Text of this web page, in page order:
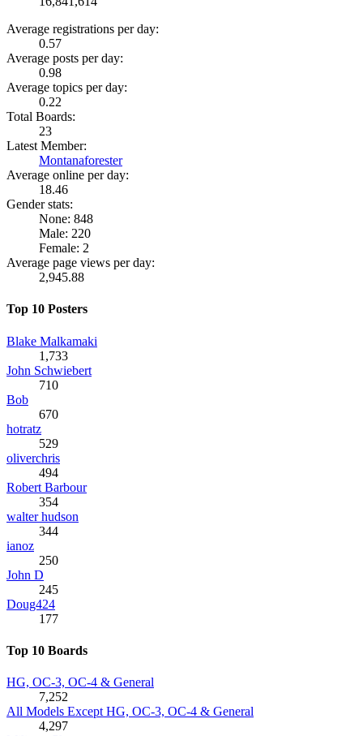
Average registrations per day:
0.57
Average posts per day:
0.98
Average topics per day:
0.22
Total Boards:
23
Latest Member:
Montanaforester
Average online per day:
18.46
Gender stats:
None: 848
Male: 220
Female: 2
Average page views per day:
2,945.88
Top 10 Posters
Blake Malkamaki
1,733
John Schwiebert
710
Bob
670
hotratz
529
oliverchris
494
Robert Barbour
354
walter hudson
344
ianoz
250
John D
245
Doug424
177
Top 10 Boards
HG, OC-3, OC-4 & General
7,252
All Models Except HG, OC-3, OC-4 & General
4,297